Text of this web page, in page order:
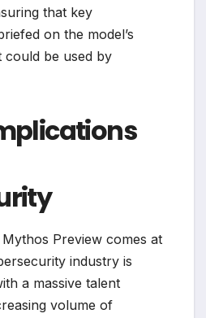
that key
on the model’s
could be used by
Preview comes at
industry is
a massive talent
volume of